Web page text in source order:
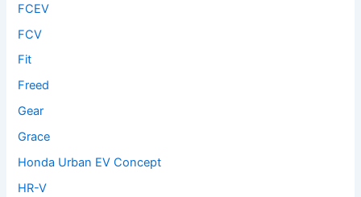
FCEV
FCV
Fit
Freed
Gear
Grace
Honda Urban EV Concept
HR-V